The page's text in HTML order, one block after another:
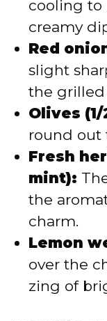
cooling to
creamy
Red
slight
the grilled
Olives
round out
Fresh
mint):
the
charm.
Lemon
over the
zing of